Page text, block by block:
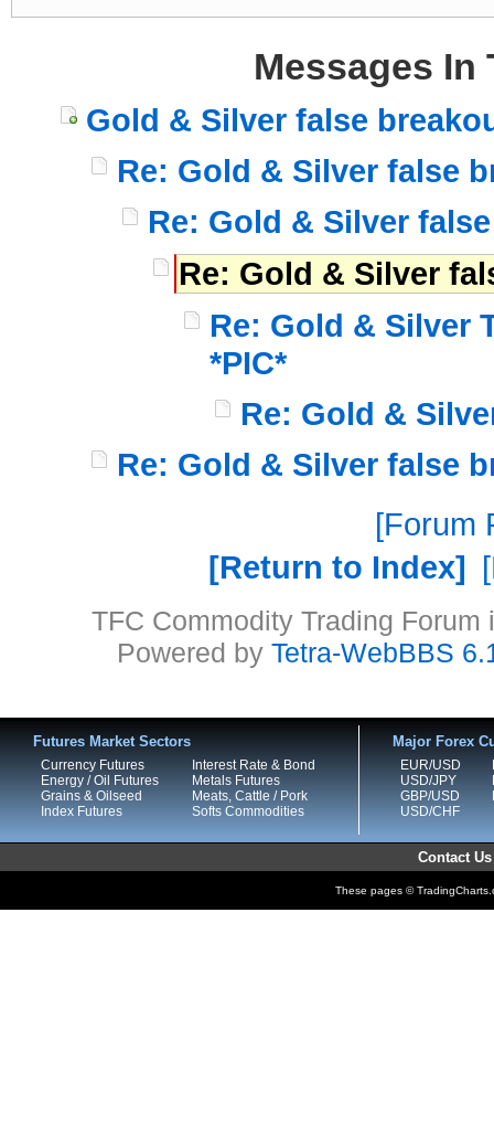
Messages In
Gold & Silver false
Re: Gold & Silver false
Re: Gold & Silver
Re: Gold & Silver
Re: Gold & Silver
*PIC*
Re: Gold &
Re: Gold & Silver false
Forum
Return to Index
TFC Commodity Trading
Powered by Tetra-WebBBS
Futures Market Sectors
Currency Futures
Energy / Oil Futures
Grains & Oilseed
Index Futures
Interest Rate & Bond
Metals Futures
Meats, Cattle / Pork
Softs Commodities
Major Forex
EUR/USD
USD/JPY
GBP/USD
USD/CHF
Contact Us
These pages ©